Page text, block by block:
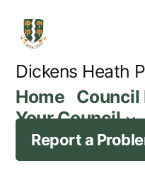
content
Dickens Heath
Home Council
Your Council
Report a